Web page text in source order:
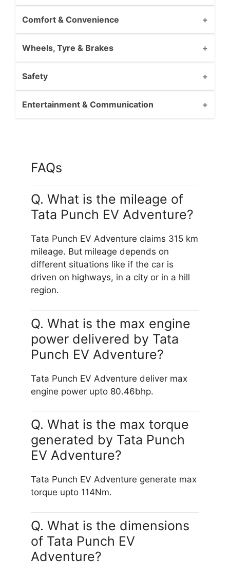
Comfort & Convenience
Wheels, Tyre & Brakes
Safety
Entertainment & Communication
FAQs
Q. What is the mileage of
Tata Punch EV Adventure?
Tata Punch EV Adventure claims 315 km
mileage. But mileage depends on
different situations like if the car is
driven on highways, in a city or in a hill
region.
Q. What is the max engine
power delivered by Tata
Punch EV Adventure?
Tata Punch EV Adventure deliver max
engine power upto 80.46bhp.
Q. What is the max torque
generated by Tata Punch
EV Adventure?
Tata Punch EV Adventure generate max
torque upto 114Nm.
Q. What is the dimensions
of Tata Punch EV
Adventure?